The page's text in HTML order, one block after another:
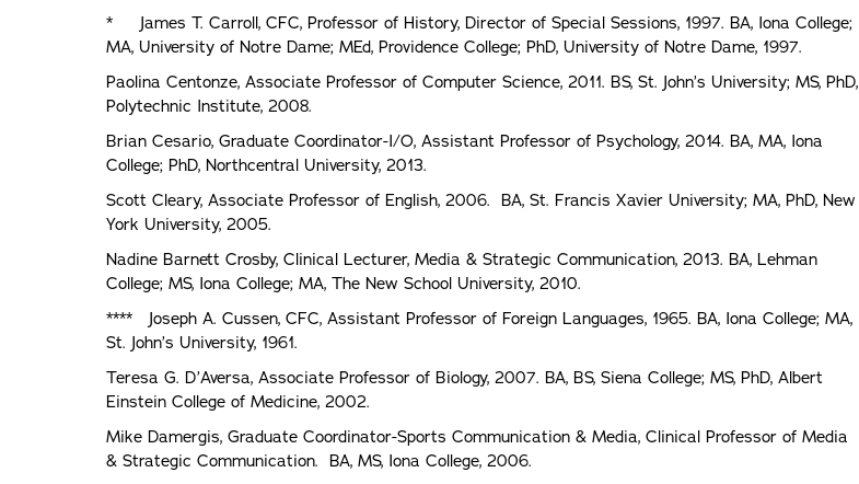
* James T. Carroll, CFC, Professor of History, Director of Special Sessions, 1997. BA, Iona College;
MA, University of Notre Dame; MEd, Providence College; PhD, University of Notre Dame, 1997.
Paolina Centonze, Associate Professor of Computer Science, 2011. BS, St. John’s University; MS, PhD,
Polytechnic Institute, 2008.
Brian Cesario, Graduate Coordinator-I/O, Assistant Professor of Psychology, 2014. BA, MA, Iona
College; PhD, Northcentral University, 2013.
Scott Cleary, Associate Professor of English, 2006. BA, St. Francis Xavier University; MA, PhD, New
York University, 2005.
Nadine Barnett Crosby, Clinical Lecturer, Media & Strategic Communication, 2013. BA, Lehman
College; MS, Iona College; MA, The New School University, 2010.
**** Joseph A. Cussen, CFC, Assistant Professor of Foreign Languages, 1965. BA, Iona College; MA,
St. John’s University, 1961.
Teresa G. D’Aversa, Associate Professor of Biology, 2007. BA, BS, Siena College; MS, PhD, Albert
Einstein College of Medicine, 2002.
Mike Damergis, Graduate Coordinator-Sports Communication & Media, Clinical Professor of Media
& Strategic Communication. BA, MS, Iona College, 2006.